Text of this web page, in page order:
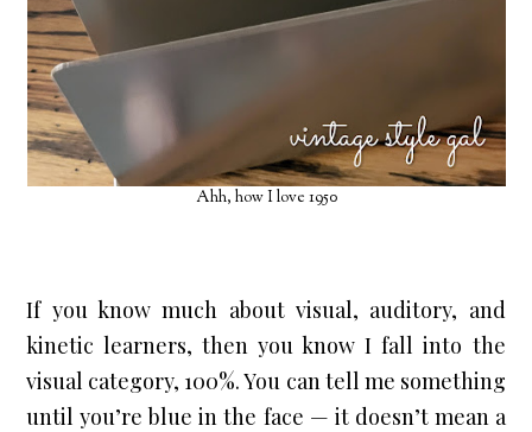
Ahh, how I love 1950
If you know much about visual, auditory, and
kinetic learners, then you know I fall into the
visual category, 100%. You can tell me something
until you’re blue in the face — it doesn’t mean a